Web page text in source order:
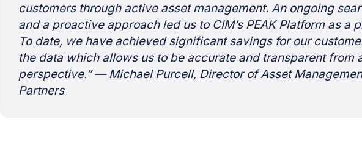
customers through active asset management. An ongoing
and a proactive approach led us to CIM’s PEAK Platform as a
To date, we have achieved significant savings for our
the data which allows us to be accurate and transparent from
perspective.”— Michael Purcell, Director of Asset
Partners